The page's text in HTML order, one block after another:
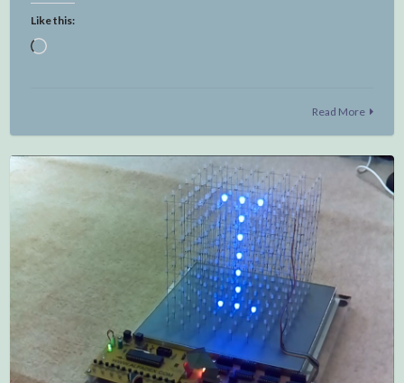
Like this:
Loading…
Read More